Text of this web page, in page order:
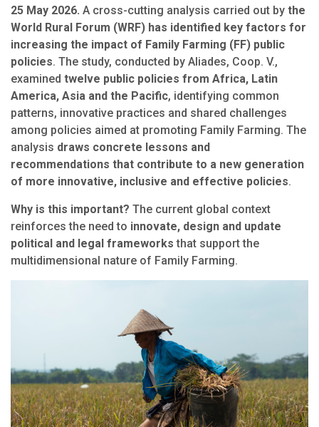
25 May 2026. A cross-cutting analysis carried out by the
World Rural Forum (WRF) has identified key factors for
increasing the impact of Family Farming (FF) public
policies. The study, conducted by Aliades, Coop. V.,
examined twelve public policies from Africa, Latin
America, Asia and the Pacific, identifying common
patterns, innovative practices and shared challenges
among policies aimed at promoting Family Farming. The
analysis draws concrete lessons and
recommendations that contribute to a new generation
of more innovative, inclusive and effective policies.
Why is this important? The current global context
reinforces the need to innovate, design and update
political and legal frameworks that support the
multidimensional nature of Family Farming.